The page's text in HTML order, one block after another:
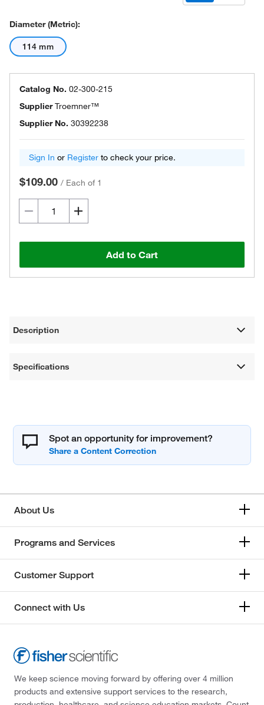
Diameter (Metric):
114 mm
Catalog No. 02-300-215
SupplierTroemner™
Supplier No. 30392238
Sign In or Register to check your price.
$109.00 / Each of 1
Add to Cart
Description
Specifications
Spot an opportunity for improvement?
About Us
Programs and Services
Customer Support
Connect with Us
We keep science moving forward by offering over 4 million
products and extensive support services to the research,